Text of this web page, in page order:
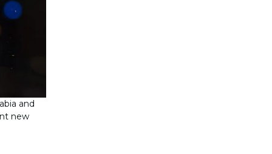
and
new